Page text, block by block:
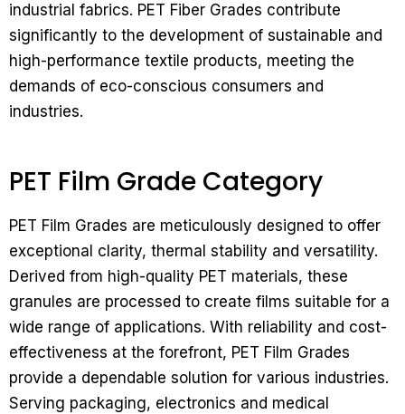
industrial fabrics. PET Fiber Grades contribute
significantly to the development of sustainable and
high-performance textile products, meeting the
demands of eco-conscious consumers and
industries.
PET Film Grade Category
PET Film Grades are meticulously designed to offer
exceptional clarity, thermal stability and versatility.
Derived from high-quality PET materials, these
granules are processed to create films suitable for a
wide range of applications. With reliability and cost-
effectiveness at the forefront, PET Film Grades
provide a dependable solution for various industries.
Serving packaging, electronics and medical